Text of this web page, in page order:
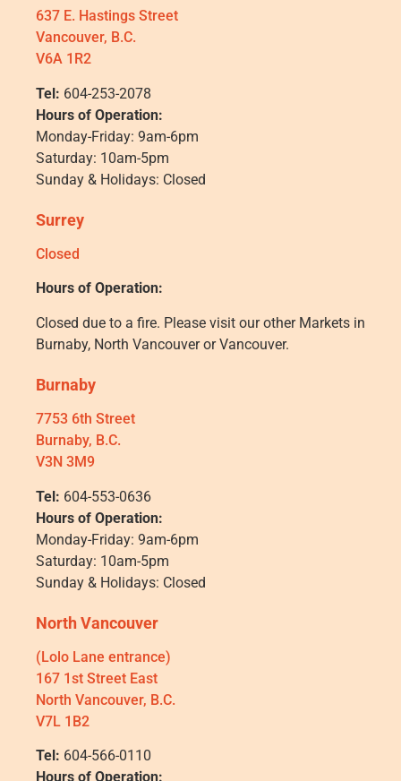
637 E. Hastings Street
Vancouver, B.C.
V6A 1R2
Tel: 604-253-2078
Hours of Operation:
Monday-Friday: 9am-6pm
Saturday: 10am-5pm
Sunday & Holidays: Closed
Surrey
Closed
Hours of Operation:
Closed due to a fire. Please visit our other Markets in
Burnaby, North Vancouver or Vancouver.
Burnaby
7753 6th Street
Burnaby, B.C.
V3N 3M9
Tel: 604-553-0636
Hours of Operation:
Monday-Friday: 9am-6pm
Saturday: 10am-5pm
Sunday & Holidays: Closed
North Vancouver
(Lolo Lane entrance)
167 1st Street East
North Vancouver, B.C.
V7L 1B2
Tel: 604-566-0110
Hours of Operation: